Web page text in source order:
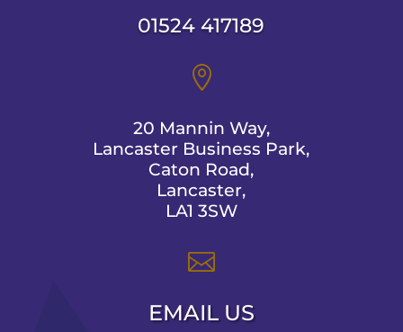
01524 417189

20 Mannin Way,
Lancaster Business Park,
Caton Road,
Lancaster,
LA1 3SW

EMAIL US